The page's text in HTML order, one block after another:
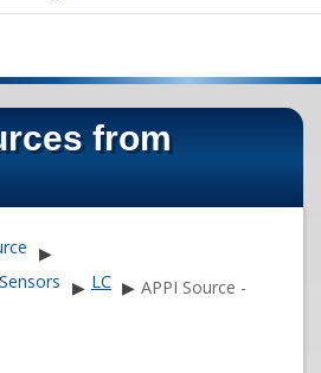
from
▶
▶ LC ▶ APPI Source -